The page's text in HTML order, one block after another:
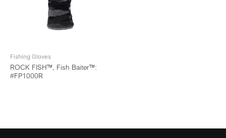
Fishing Gloves
ROCK FISH™, Fish Baiter™:
#FP1000R